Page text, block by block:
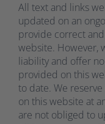
All text and links
updated on an
provide correct
website. However,
liability and offer
provided on this
to date. We
on this website at
are not obliged to